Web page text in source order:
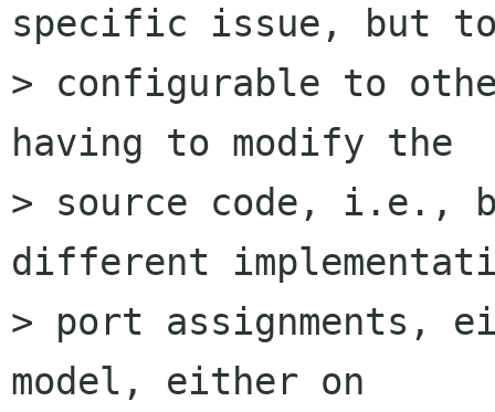
specific issue, but
> configurable to
having to modify the
> source code, i.e.,
different
> port assignments,
model, either on